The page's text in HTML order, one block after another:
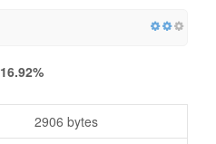
16.92%
2906 bytes